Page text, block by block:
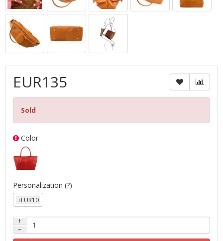
EUR135
Sold
Color
Personalization (?)
+EUR10
+
−